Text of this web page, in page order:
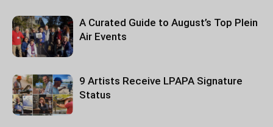
A Curated Guide to August’s Top Plein
Air Events
9 Artists Receive LPAPA Signature
Status